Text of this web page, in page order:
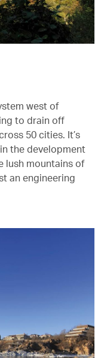
west of
to drain off
50 cities. It’s
the development
lush mountains of
an engineering